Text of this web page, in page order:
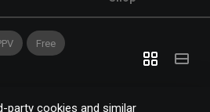
party cookies and similar
Free